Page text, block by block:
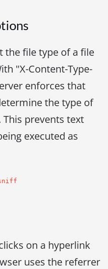
the file type of a file
"X-Content-Type-
enforces that
the type of
prevents text
executed as
on a hyperlink
uses the referrer